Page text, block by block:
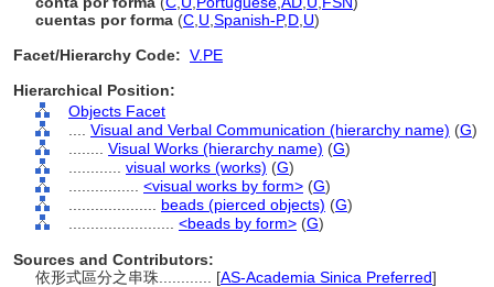
cuentas por forma (C U Spanish-P,D U)
Facet/Hierarchy Code: V.PE
Hierarchical Position:
Objects Facet
Visual and Verbal Communication (hierarchy name) (G)
Visual Works (hierarchy name) (G)
visual works (works) (G)
<visual works by form> (G)
beads (pierced objects) (G)
<beads by form> (G)
Sources and Contributors:
依形式區分之串珠............ [AS-Academia Sinica Preferred]